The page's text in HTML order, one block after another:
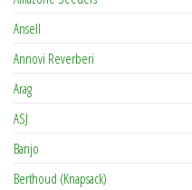
Ansell
Annovi Reverberi
Arag
ASJ
Banjo
Berthoud (Knapsack)